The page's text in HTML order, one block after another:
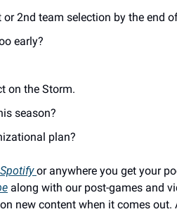
2nd team selection by the end
early?
on the Storm.
season?
plan?
Spotify or anywhere you get your
along with our post-games and
new content when it comes